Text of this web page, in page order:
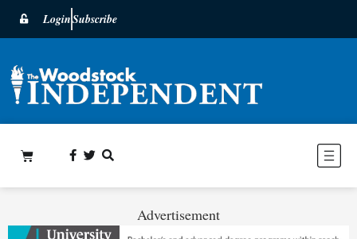
LoginSubscribe
Advertisement